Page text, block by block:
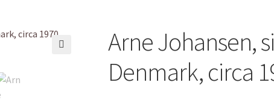
Arne Johansen,
Denmark, circa